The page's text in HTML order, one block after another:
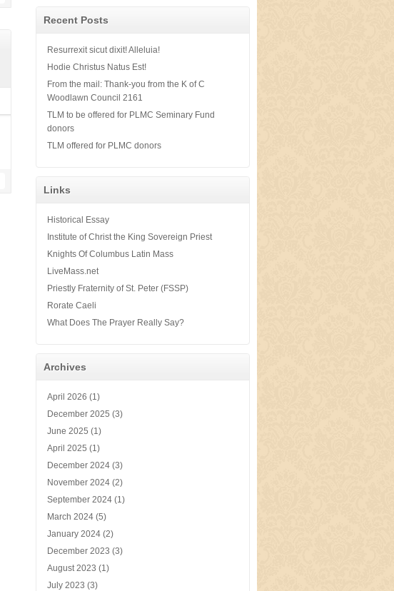
Recent Posts
Resurrexit sicut dixit! Alleluia!
Hodie Christus Natus Est!
From the mail: Thank-you from the K of C
Woodlawn Council 2161
TLM to be offered for PLMC Seminary Fund
donors
TLM offered for PLMC donors
Links
Historical Essay
Institute of Christ the King Sovereign Priest
Knights Of Columbus Latin Mass
LiveMass.net
Priestly Fraternity of St. Peter (FSSP)
Rorate Caeli
What Does The Prayer Really Say?
Archives
April 2026 (1)
December 2025 (3)
June 2025 (1)
April 2025 (1)
December 2024 (3)
November 2024 (2)
September 2024 (1)
March 2024 (5)
January 2024 (2)
December 2023 (3)
August 2023 (1)
July 2023 (3)